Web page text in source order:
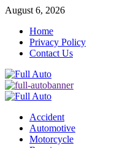
Skip
content
August 6, 2026
Home
Privacy Policy
Contact Us
Primary
Accident
Automotive
Motorcycle